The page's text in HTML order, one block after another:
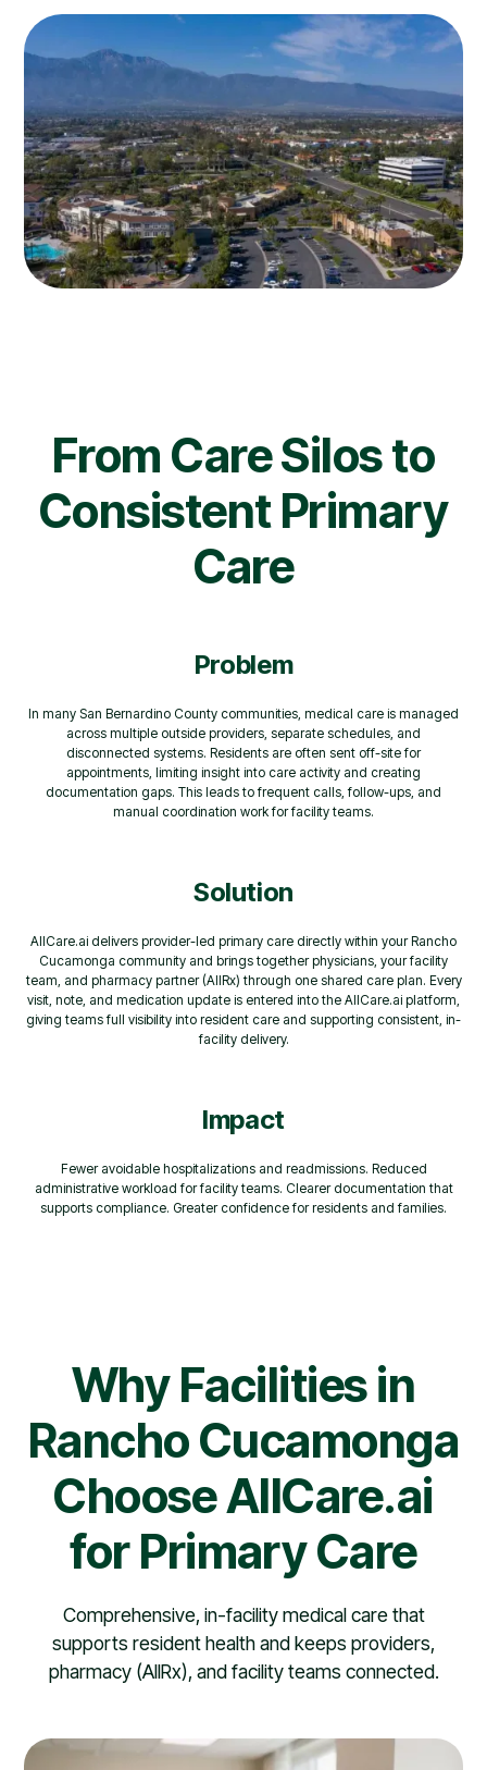
From Care Silos to
Consistent Primary
Care
Problem
In many San Bernardino County communities, medical care is managed
across multiple outside providers, separate schedules, and
disconnected systems. Residents are often sent off-site for
appointments, limiting insight into care activity and creating
documentation gaps. This leads to frequent calls, follow-ups, and
manual coordination work for facility teams.
Solution
AllCare.ai delivers provider-led primary care directly within your Rancho
Cucamonga community and brings together physicians, your facility
team, and pharmacy partner (AllRx) through one shared care plan. Every
visit, note, and medication update is entered into the AllCare.ai platform,
giving teams full visibility into resident care and supporting consistent, in-
facility delivery.
Impact
Fewer avoidable hospitalizations and readmissions. Reduced
administrative workload for facility teams. Clearer documentation that
supports compliance. Greater confidence for residents and families.
Why Facilities in
Rancho Cucamonga
Choose AllCare.ai
for Primary Care
Comprehensive, in-facility medical care that
supports resident health and keeps providers,
pharmacy (AllRx), and facility teams connected.